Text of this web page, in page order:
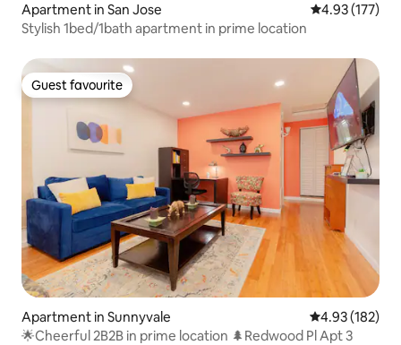
Apartment in San Jose 4.93 out of 5
4.93 (177)
Stylish 1bed/1bath apartment in prime location
Guest favourite
Guest favourite
Apartment in Sunnyvale 4.93 out of 5
4.93 (182)
🌟Cheerful 2B2B in prime location 🌲Redwood Pl Apt 3